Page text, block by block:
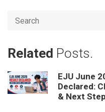
Related Posts.
EJU June
Declared:
& Next